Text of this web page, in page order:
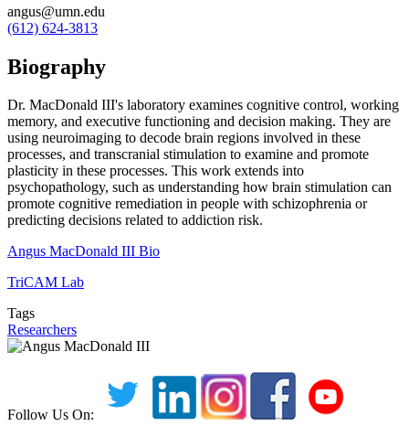
angus@umn.edu
(612) 624-3813
Biography
Dr. MacDonald III's laboratory examines cognitive control, working
memory, and executive functioning and decision making. They are
using neuroimaging to decode brain regions involved in these
processes, and transcranial stimulation to examine and promote
plasticity in these processes. This work extends into
psychopathology, such as understanding how brain stimulation can
promote cognitive remediation in people with schizophrenia or
predicting decisions related to addiction risk.
Angus MacDonald III Bio
TriCAM Lab
Tags
Researchers
Follow Us On: